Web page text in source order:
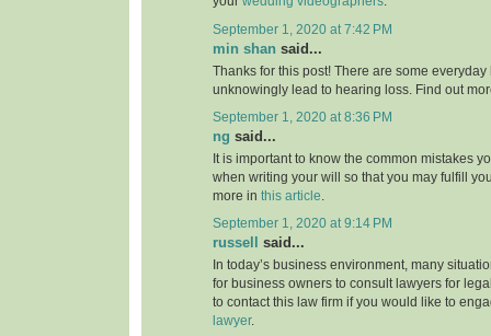
September 1, 2020 at 7:42 PM
min shan said...
Thanks for this post! There are some everyday
unknowingly lead to hearing loss. Find out
September 1, 2020 at 8:36 PM
ng said...
It is important to know the common mistakes
when writing your will so that you may fulfill
more in this article
September 1, 2020 at 9:14 PM
russell said...
In today’s business environment, many
for business owners to consult lawyers for
to contact this law firm if you would like to
lawyer.